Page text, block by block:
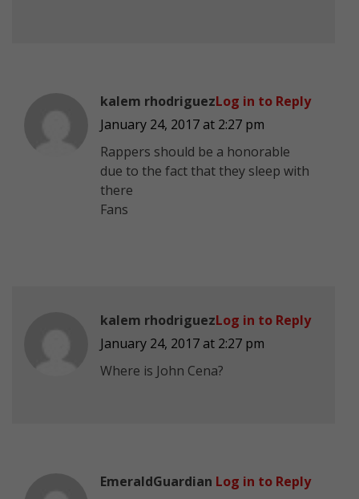
kalem rhodriguez
January 24, 2017 at 2:27 pm
Rappers should be a honorable
due to the fact that they sleep with
there
Fans
Log in to Reply
kalem rhodriguez
January 24, 2017 at 2:27 pm
Where is John Cena?
Log in to Reply
EmeraldGuardian Log in to Reply